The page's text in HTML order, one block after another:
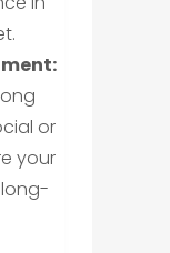
or
your